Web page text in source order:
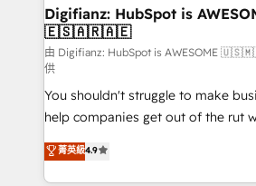
Transformation / Web
Sales Consulting • Marketing
makes us different? 🚀 Top 0.5% of global HubSpot
agencies ⚙️ The strongest technical ability and
integration capabilities 💼 Consultative, long-term
partners who will embed
business, processes and systems 🏢 We specialise in
working with mid-market and
Digifianz: HubSpot is
🇪🇸🇦🇷🇦🇪
由 Digifianz: HubSpot is AWESOME
供
You shouldn't struggle to make
help companies get out of the rut
process-oriented teams
Marketing, Sales, Service, CMS and
so selling and actually engaging
菁英級4.9